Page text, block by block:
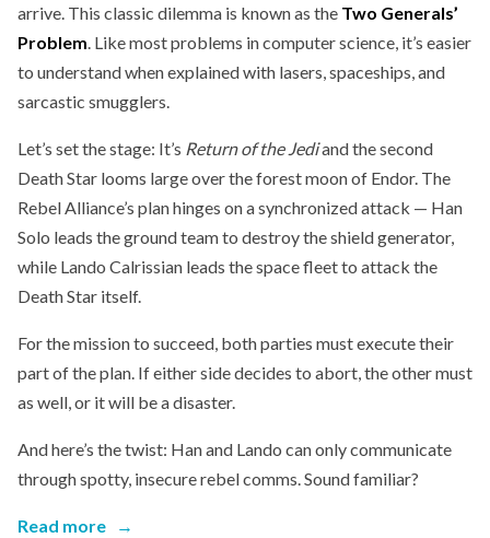
arrive. This classic dilemma is known as the Two Generals’
Problem . Like most problems in computer science, it’s easier
to understand when explained with lasers, spaceships, and
sarcastic smugglers.
Let’s set the stage: It’s Return of the Jediand the second
Death Star looms large over the forest moon of Endor. The
Rebel Alliance’s plan hinges on a synchronized attack — Han
Solo leads the ground team to destroy the shield generator,
while Lando Calrissian leads the space fleet to attack the
Death Star itself.
For the mission to succeed, both parties must execute their
part of the plan. If either side decides to abort, the other must
as well, or it will be a disaster.
And here’s the twist: Han and Lando can only communicate
through spotty, insecure rebel comms. Sound familiar?
Read more →